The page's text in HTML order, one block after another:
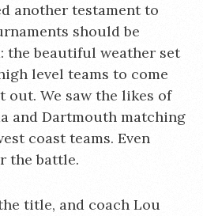
another testament to
should be
the beautiful weather set
level teams to come
out. We saw the likes of
and Dartmouth matching
coast teams. Even
the battle.
title, and coach Lou